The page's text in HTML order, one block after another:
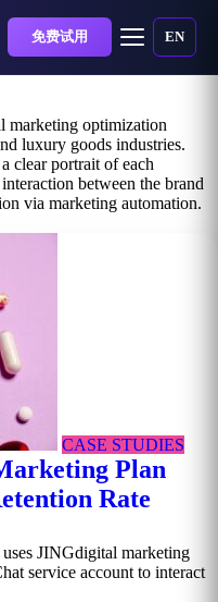
免费试用 EN
marketing optimization
luxury goods industries.
clear portrait of each
between the brand
via marketing automation.
CASE STUDIES
Plan
Rate
JINGdigital marketing
service account to interact